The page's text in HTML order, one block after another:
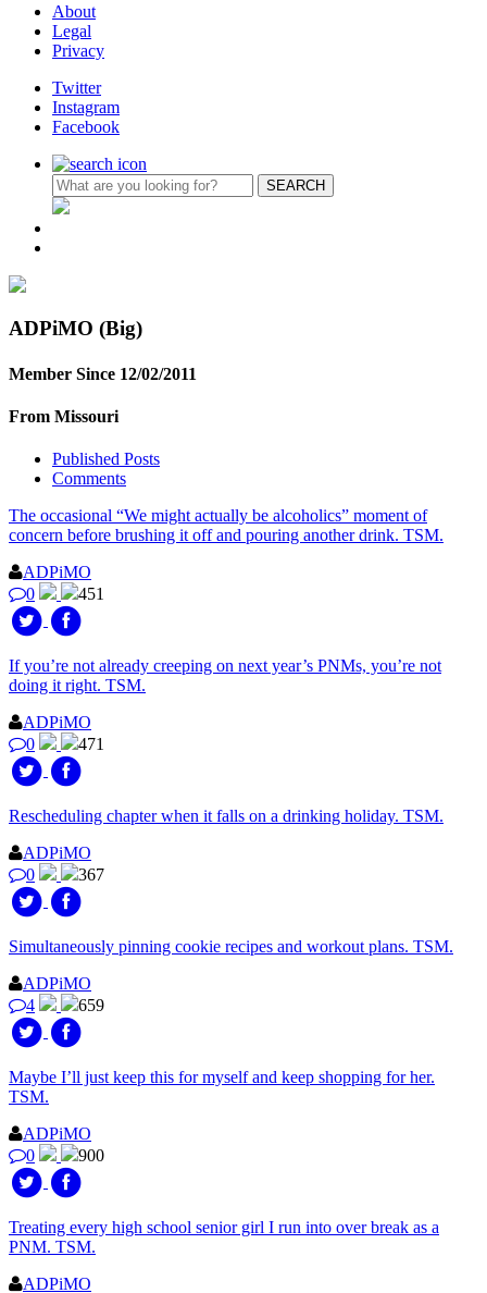
About
Legal
Privacy
Twitter
Instagram
Facebook
ADPiMO (Big)
Member Since 12/02/2011
From Missouri
Published Posts
Comments
The occasional “We might actually be alcoholics” moment of
concern before brushing it off and pouring another drink. TSM.
ADPiMO
0
451
If you’re not already creeping on next year’s PNMs, you’re not
doing it right. TSM.
ADPiMO
0
471
Rescheduling chapter when it falls on a drinking holiday. TSM.
ADPiMO
0
367
Simultaneously pinning cookie recipes and workout plans. TSM.
ADPiMO
4
659
Maybe I’ll just keep this for myself and keep shopping for her.
TSM.
ADPiMO
0
900
Treating every high school senior girl I run into over break as a
PNM. TSM.
ADPiMO